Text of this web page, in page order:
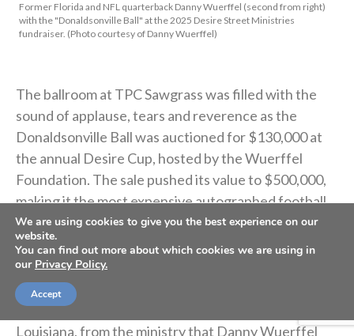
Former Florida and NFL quarterback Danny Wuerffel (second from right)
with the "Donaldsonville Ball" at the 2025 Desire Street Ministries
fundraiser. (Photo courtesy of Danny Wuerffel)
The ballroom at TPC Sawgrass was filled with the
sound of applause, tears and reverence as the
Donaldsonville Ball was auctioned for $130,000 at
the annual Desire Cup, hosted by the Wuerffel
Foundation. The sale pushed its value to $500,000,
making it the most expensive autographed football
ever recorded.
What makes this football unique is that it isn’t signed
by a Heisman winner or a Hall of Famer. Instead, the
signatures belong to children in Donaldsonville,
Louisiana, from the ministry that Danny Wuerffel
We are using cookies to give you the best experience on our
website.
You can find out more about which cookies we are using in
our Privacy Policy.
Accept